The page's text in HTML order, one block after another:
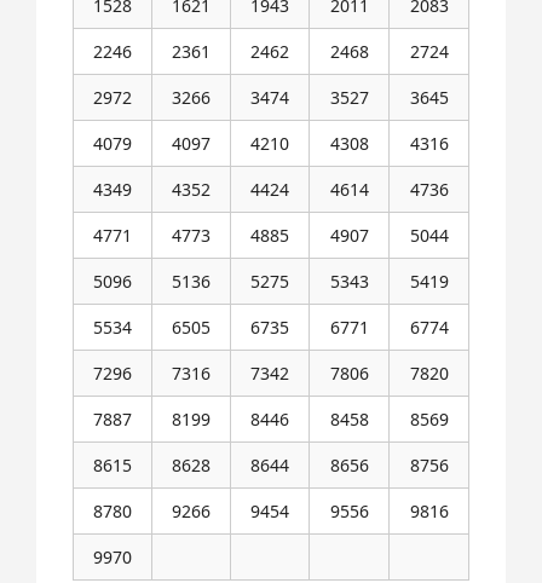
1528
1621 1943 2011
2083
2246
2361 2462 2468
2724
2972
3266 3474 3527
3645
4079
4097 4210 4308
4316
4349
4352 4424 4614
4736
4771
4773 4885 4907
5044
5096
5136 5275 5343
5419
5534
6505 6735 6771
6774
7296
7316 7342 7806
7820
7887
8199 8446 8458
8569
8615
8628 8644 8656
8756
8780
9266 9454 9556
9816
9970